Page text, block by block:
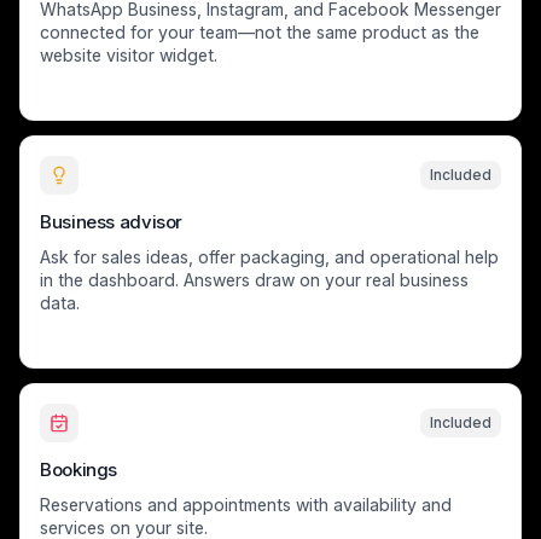
WhatsApp Business, Instagram, and Facebook Messenger
connected for your team—not the same product as the
website visitor widget.
Included
Business advisor
Ask for sales ideas, offer packaging, and operational help
in the dashboard. Answers draw on your real business
data.
Included
Bookings
Reservations and appointments with availability and
services on your site.